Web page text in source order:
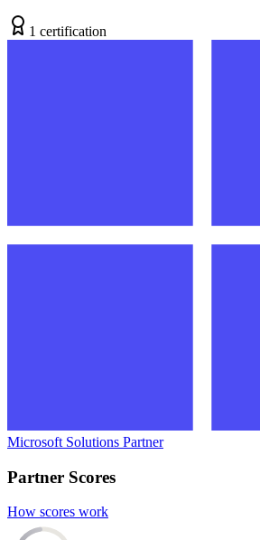
1 certification
Microsoft Solutions Partner
Partner Scores
How scores work